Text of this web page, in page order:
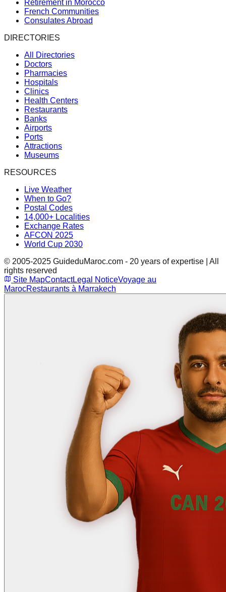
Retirement in Morocco
French Communities
Consulates Abroad
DIRECTORIES
All Directories
Doctors
Pharmacies
Hospitals
Clinics
Health Centers
Restaurants
Banks
Airports
Ports
Attractions
Museums
RESOURCES
Live Weather
When to Go?
Postal Codes
14,000+ Localities
Exchange Rates
AFCON 2025
World Cup 2030
© 2005-2025 GuideduMaroc.com - 20 years of expertise | All
rights reserved
Site MapContactLegal NoticeVoyage au
MarocRestaurants à Marrakech